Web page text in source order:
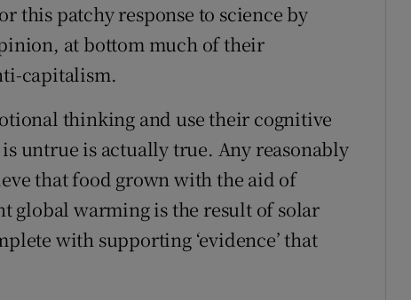
this patchy response to science by
at bottom much of their
capitalism.
thinking and use their cognitive
untrue is actually true. Any reasonably
that food grown with the aid of
global warming is the result of solar
with supporting ‘evidence’ that